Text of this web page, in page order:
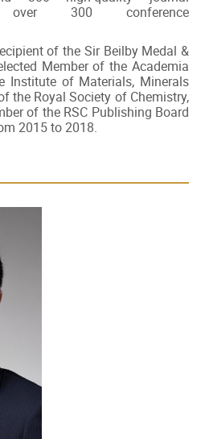
300 conference
of the Sir Beilby Medal &
Member of the Academia
Institute of Materials, Minerals
the Royal Society of Chemistry,
of the RSC Publishing Board
2015 to 2018.